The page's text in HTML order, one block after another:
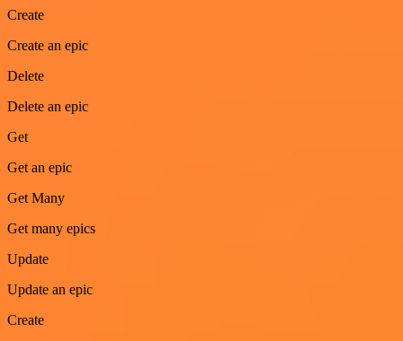
Create
Create an epic
Delete
Delete an epic
Get
Get an epic
Get Many
Get many epics
Update
Update an epic
Create